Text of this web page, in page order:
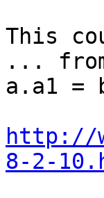
This
...
a.a1 =
http://
8-2-